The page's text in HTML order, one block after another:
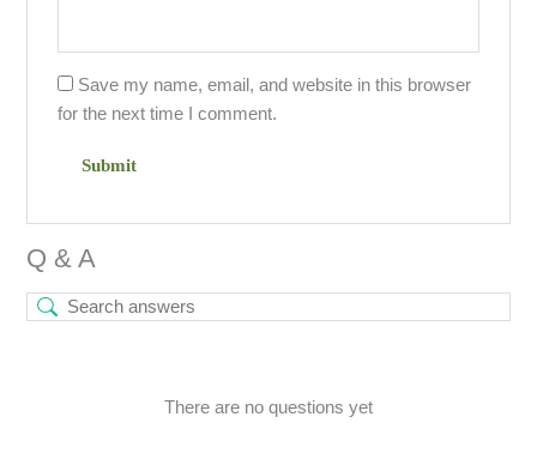
Save my name, email, and website in this browser
for the next time I comment.
Q & A
There are no questions yet